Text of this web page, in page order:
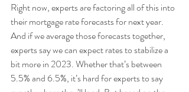
Right now, experts are factoring all of this into
their mortgage rate forecasts for next year.
And if we average those forecasts together,
experts say we can expect rates to stabilize a
bit more in 2023. Whether that’s between
5.5% and 6.5%, it’s hard for experts to say